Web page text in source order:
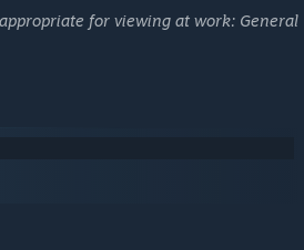
Strangeland
lets you pick your own
game with sharpshooting, another by
for viewing at work: General